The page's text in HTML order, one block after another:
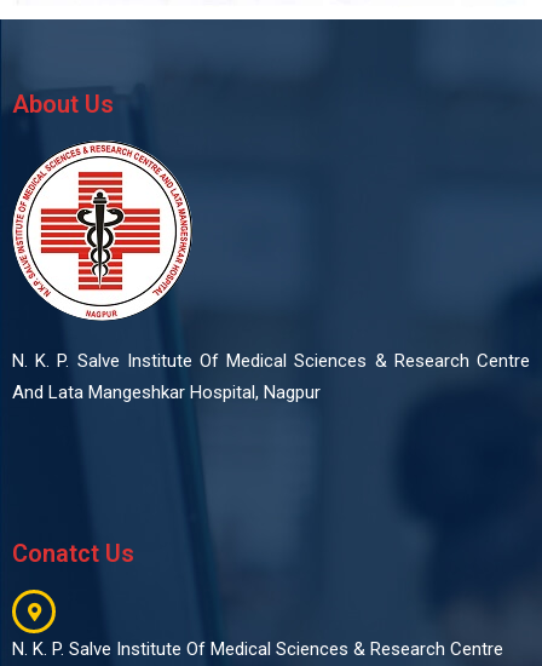
About Us
N. K. P. Salve Institute Of Medical Sciences & Research Centre
And Lata Mangeshkar Hospital, Nagpur
Conatct Us
N. K. P. Salve Institute Of Medical Sciences & Research Centre